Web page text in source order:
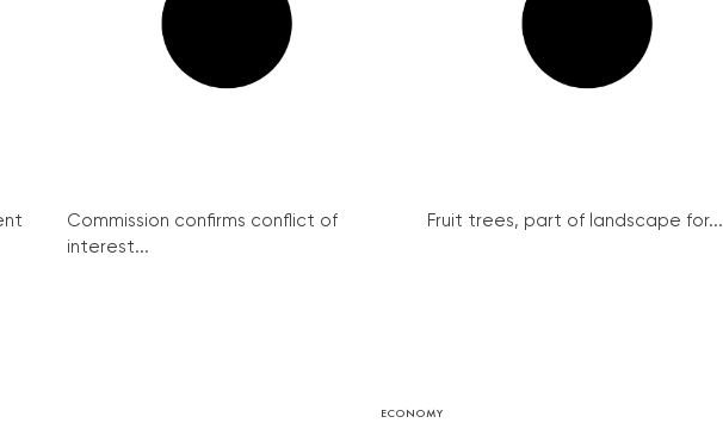
Commission confirms conflict of
interest...
Fruit trees, part of landscape for...
ECONOMY